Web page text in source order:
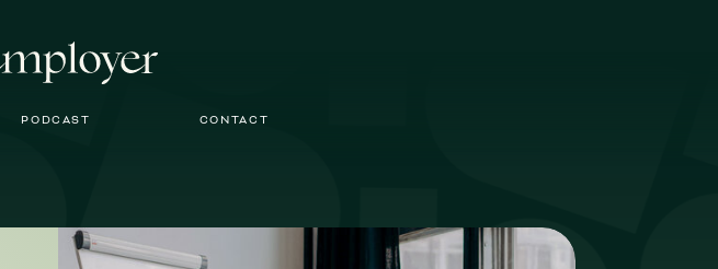
CONTACT
PODCAST